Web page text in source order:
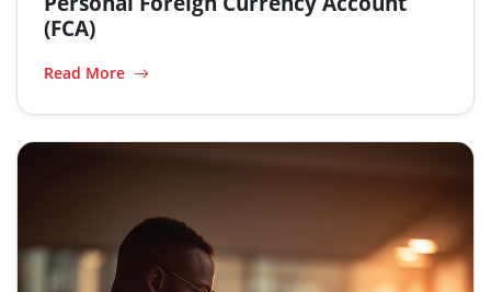
(FCA)
Read More